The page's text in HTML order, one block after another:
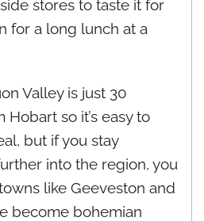
stores to taste it for
for a long lunch at a
Valley is just 30
Hobart so it’s easy to
but if you stay
into the region, you
like Geeveston and
become bohemian